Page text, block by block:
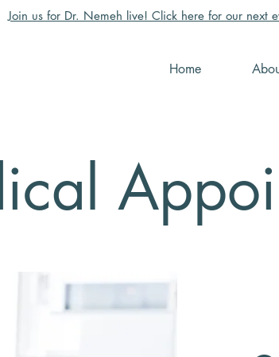
Join us for Dr. Nemeh live! Click here for our next
Home